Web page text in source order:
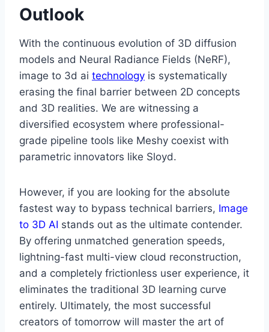
Outlook
With the continuous evolution of 3D diffusion
models and Neural Radiance Fields (NeRF),
image to 3d ai technology is systematically
erasing the final barrier between 2D concepts
and 3D realities. We are witnessing a
diversified ecosystem where professional-
grade pipeline tools like Meshy coexist with
parametric innovators like Sloyd.
However, if you are looking for the absolute
fastest way to bypass technical barriers, Image
to 3D AI stands out as the ultimate contender.
By offering unmatched generation speeds,
lightning-fast multi-view cloud reconstruction,
and a completely frictionless user experience, it
eliminates the traditional 3D learning curve
entirely. Ultimately, the most successful
creators of tomorrow will master the art of